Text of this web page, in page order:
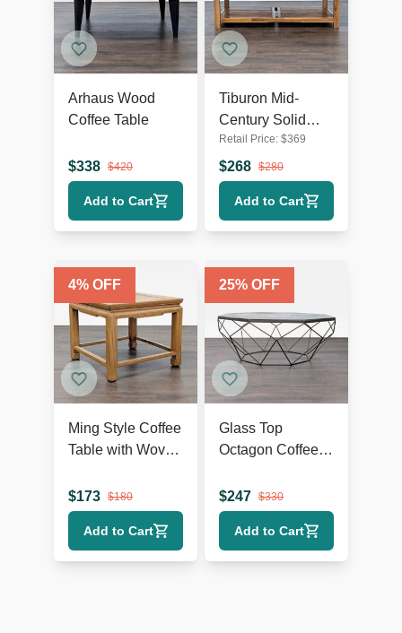
Arhaus Wood
Coffee Table
$338 $420
Add to Cart
Tiburon Mid-
Century Solid
Acacia Wood
Coffee Table
Retail Price: $369
$268 $280
Add to Cart
4% OFF
Ming Style Coffee
Table with Woven
$173 $180
Add to Cart
25% OFF
Glass Top
Octagon Coffee
Geometric Base
$247 $330
Add to Cart